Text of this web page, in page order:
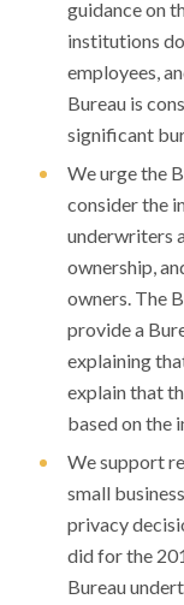
guidance on
institutions
employees,
Bureau is
significant
We urge the
consider the
underwriters
ownership,
owners. The
provide a
explaining
explain that
based on the
We support
small
privacy
did for the
Bureau